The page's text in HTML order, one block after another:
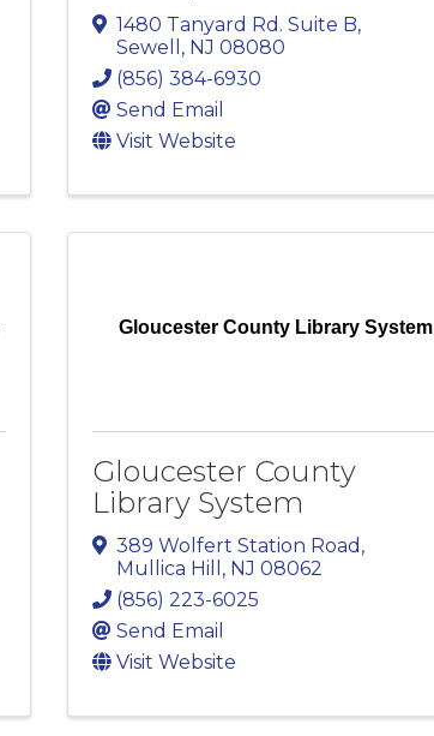
1480 Tanyard Rd. Suite B,
Sewell , NJ08080
(856) 384-6930
Send Email
Visit Website
Gloucester County Library System
Gloucester County
Library System
389 Wolfert Station Road ,
Mullica Hill , NJ08062
(856) 223-6025
Send Email
Visit Website